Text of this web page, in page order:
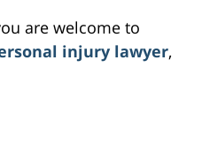
are welcome to
injury lawyer,